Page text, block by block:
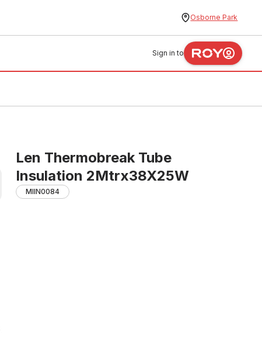
Osborne Park
Sign in to
Len Thermobreak Tube
Insulation 2Mtrx38X25W
MIIN0084